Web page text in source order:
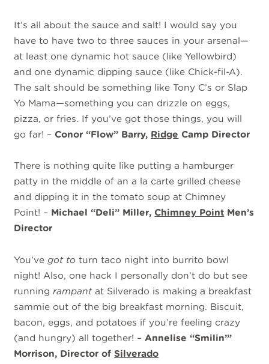
It’s all about the sauce and salt! I would say you
have to have two to three sauces in your arsenal—
at least one dynamic hot sauce (like Yellowbird)
and one dynamic dipping sauce (like Chick-fil-A).
The salt should be something like Tony C’s or Slap
Yo Mama—something you can drizzle on eggs,
pizza, or fries. If you’ve got those things, you will
go far! –Conor “Flow” Barry, Ridge Camp Director
There is nothing quite like putting a hamburger
patty in the middle of an a la carte grilled cheese
and dipping it in the tomato soup at Chimney
Point! – Michael “Deli” Miller,Chimney Point Men’s
Director
You’ve got to turn taco night into burrito bowl
night! Also, one hack I personally don’t do but see
runningrampantat Silverado is making a breakfast
sammie out of the big breakfast morning. Biscuit,
bacon, eggs, and potatoes if you’re feeling crazy
(and hungry) all together! –Annelise “Smilin’”
Morrison, Director ofSilverado